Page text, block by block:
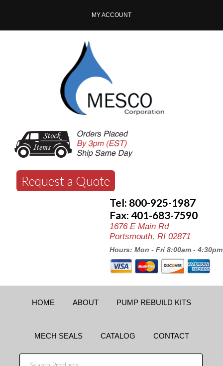
MY ACCOUNT
Request a Quote
Tel: 800-925-1987
Fax: 401-683-7590
1676 E Main Rd
Portsmouth, RI 02871
Hours: Mon - Fri 8:00am - 4:30pm
HOME ABOUT PUMP REBUILD KITS
MECH SEALS CATALOG CONTACT
SEARCH